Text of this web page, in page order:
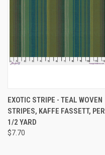
EXOTIC STRIPE - TEAL WOVEN
STRIPES, KAFFE FASSETT, PER
1/2 YARD
$7.70